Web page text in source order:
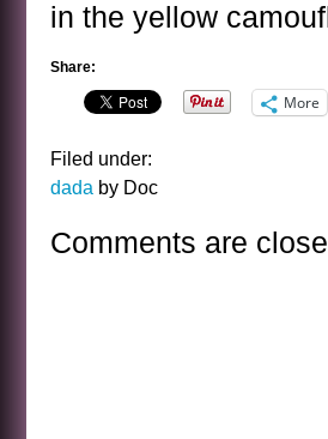
in the yellow
Share:
More
Filed under:
dada by Doc
Comments are